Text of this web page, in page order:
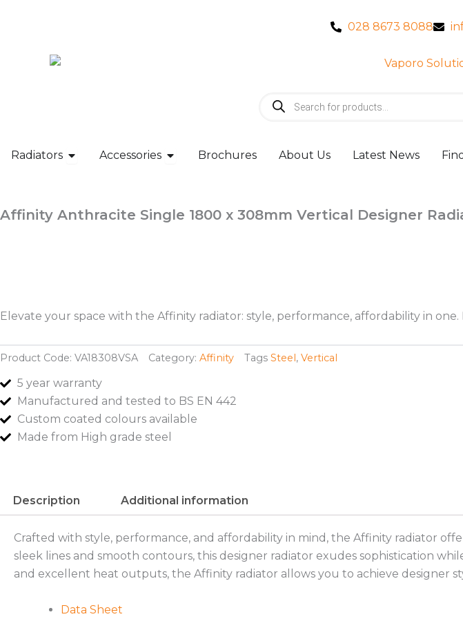
028 8673 8088
search
Radiators Open Radiators
Accessories Open Accessories
Brochures About Us Latest News
Affinity Anthracite Single 1800 x 308mm Vertical Designer
Elevate your space with the Affinity radiator: style, performance, affordability in
Product Code: VA18308VSA Category: Affinity Tags Steel, Vertical
5 year warranty
Manufactured and tested to BS EN 442
Custom coated colours available
Made from High grade steel
Description Additional information
Crafted with style, performance, and affordability in mind, the Affinity radiator
sleek lines and smooth contours, this designer radiator exudes sophistication
and excellent heat outputs, the Affinity radiator allows you to achieve designer
Data Sheet